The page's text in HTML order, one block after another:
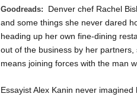
Goodreads:
Denver chef Rachel
and some things she never dared
heading up her own fine-dining
out of the business by her
means joining forces with the man
Essayist Alex Kanin never